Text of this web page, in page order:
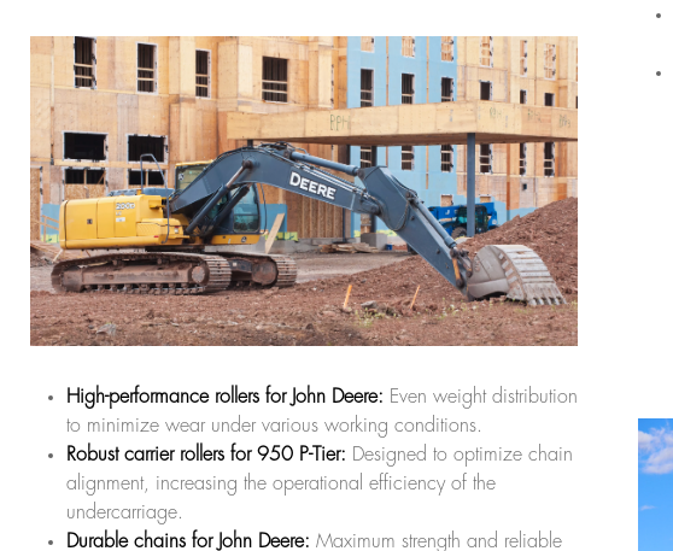
High-performance rollers for John Deere: Even weight distribution
to minimize wear under various working conditions.
Robust carrier rollers for 950 P-Tier: Designed to optimize chain
alignment, increasing the operational efficiency of the
undercarriage.
Durable chains for John Deere: Maximum strength and reliable